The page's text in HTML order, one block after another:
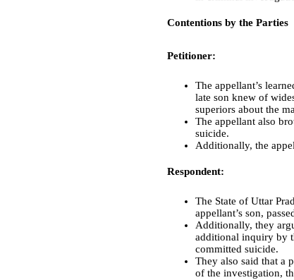
Contentions by the Parties
Petitioner:
The appellant’s
late son knew of
superiors about the
The appellant also
suicide.
Additionally, the
Respondent:
The State of Uttar
appellant’s son,
Additionally, they
additional inquiry by
committed suicide.
They also said that a
of the investigation,